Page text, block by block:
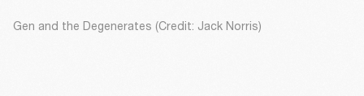
Gen and the Degenerates (Credit: Jack Norris)